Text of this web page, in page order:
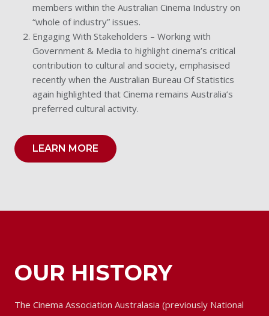
members within the Australian Cinema Industry on
“whole of industry” issues.
Engaging With Stakeholders – Working with
Government & Media to highlight cinema’s critical
contribution to cultural and society, emphasised
recently when the Australian Bureau Of Statistics
again highlighted that Cinema remains Australia’s
preferred cultural activity.
LEARN MORE
OUR HISTORY
The Cinema Association Australasia (previously National